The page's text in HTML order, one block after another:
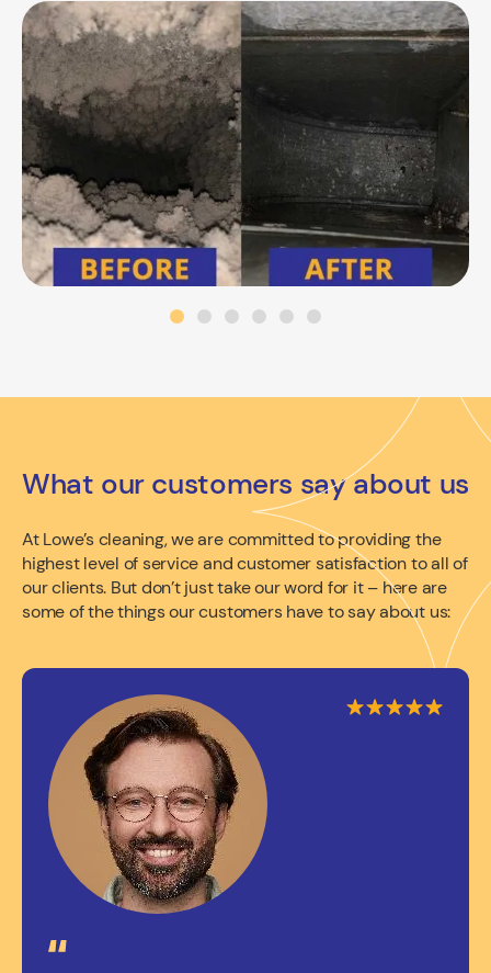
What our customers say about us
At Lowe’s cleaning, we are committed to providing the
highest level of service and customer satisfaction to all of
our clients. But don’t just take our word for it – here are
some of the things our customers have to say about us: